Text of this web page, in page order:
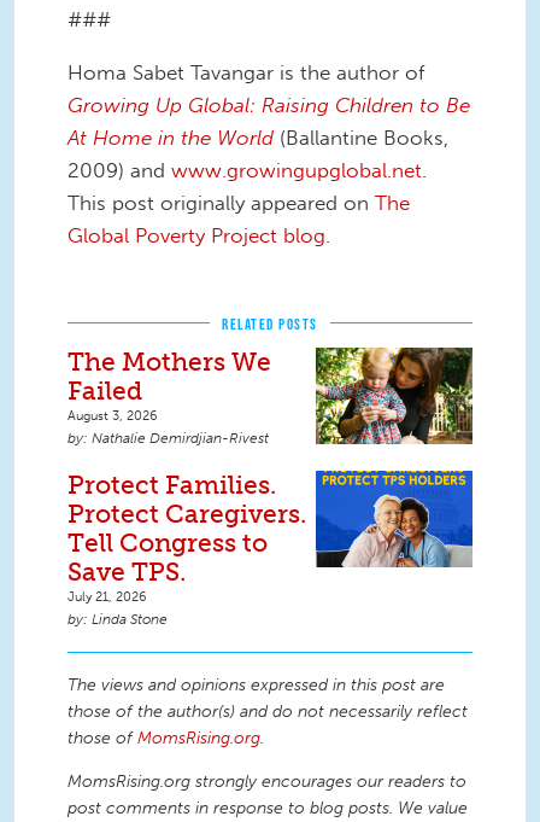
###
Homa Sabet Tavangar is the author of
Growing Up Global: Raising Children to Be
At Home in the World (Ballantine Books,
2009) and www.growingupglobal.net.
This post originally appeared on The
Global Poverty Project blog.
RELATED POSTS
The Mothers We
Failed
August 3, 2026
Nathalie Demirdjian-Rivest
Protect Families.
Protect Caregivers.
Tell Congress to
Save TPS.
July 21, 2026
Linda Stone
The views and opinions expressed in this post are
those of the author(s) and do not necessarily reflect
those ofMomsRising.org.
MomsRising.org strongly encourages our readers to
post comments in response to blog posts. We value